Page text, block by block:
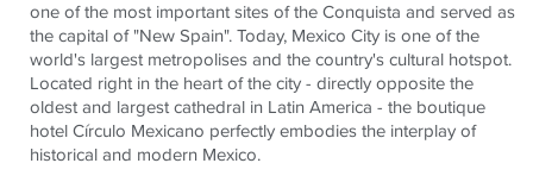
one of the most important sites of the Conquista and served as
the capital of "New Spain". Today, Mexico City is one of the
world's largest metropolises and the country's cultural hotspot.
Located right in the heart of the city - directly opposite the
oldest and largest cathedral in Latin America - the boutique
hotel Círculo Mexicano perfectly embodies the interplay of
historical and modern Mexico.